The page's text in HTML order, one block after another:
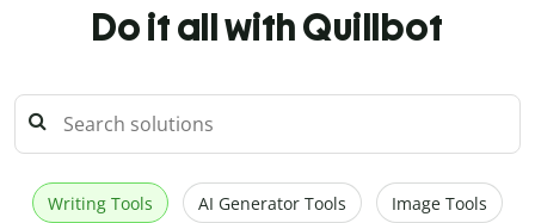
Do it all with Quillbot
Writing Tools AI Generator Tools Image Tools